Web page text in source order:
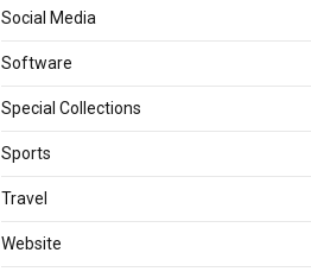
Social Media
Software
Special Collections
Sports
Travel
Website